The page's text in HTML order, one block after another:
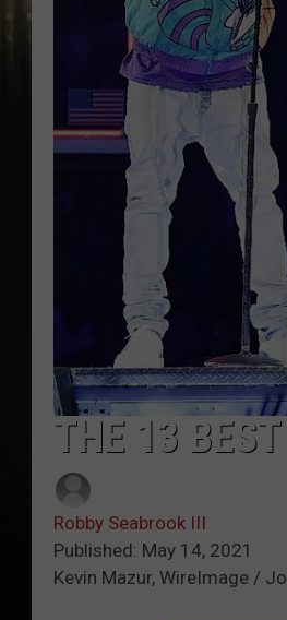
THE 13
Robby Seabrook III
Published: May 14, 2021
Kevin Mazur, WireImage /